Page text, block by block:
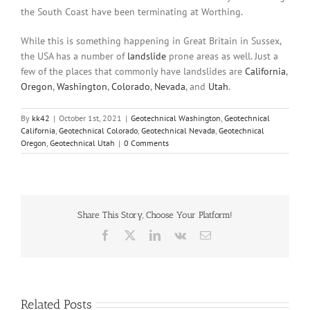
the South Coast have been terminating at Worthing.
While this is something happening in Great Britain in Sussex,
the USA has a number of landslide prone areas as well. Just a
few of the places that commonly have landslides are California,
Oregon,Washington,Colorado, Nevada, and Utah.
By kk42 | October 1st, 2021 | Geotechnical Washington Geotechnical
California Geotechnical Colorado Geotechnical Nevada Geotechnical
Oregon Geotechnical Utah | 0 Comments
Share This Story, Choose Your Platform!
Facebook LinkedIn
Vk Email
Related Posts